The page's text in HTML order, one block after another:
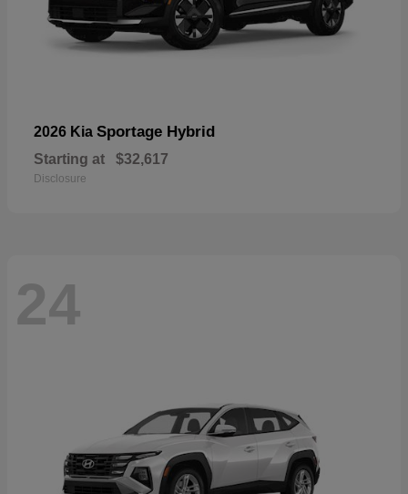
2026 Kia Sportage Hybrid
Starting at $32,617
Disclosure
24